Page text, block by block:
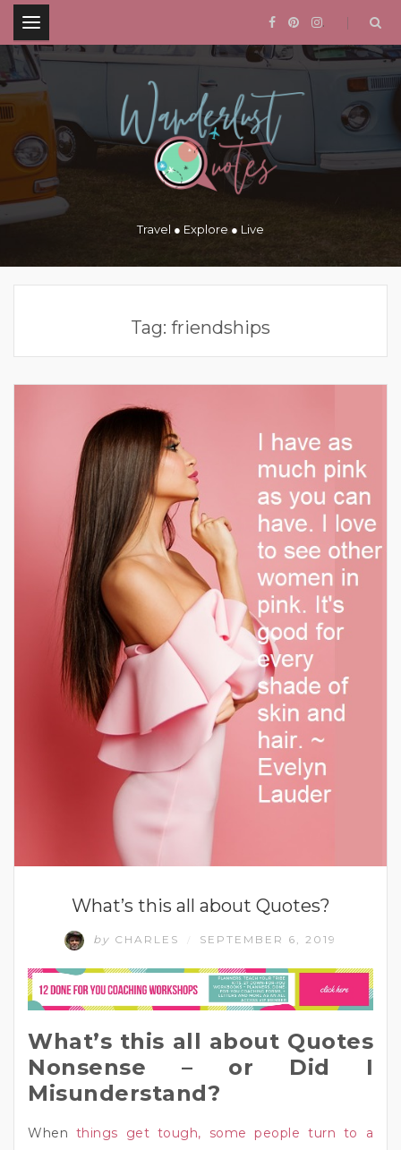
.
Travel ● Explore ● Live
Tag: friendships
What’s this all about Quotes?
by CHARLES SEPTEMBER 6, 2019
What’s this all about Quotes
Nonsense – or Did I
Misunderstand?
When things get tough, some people turn to a